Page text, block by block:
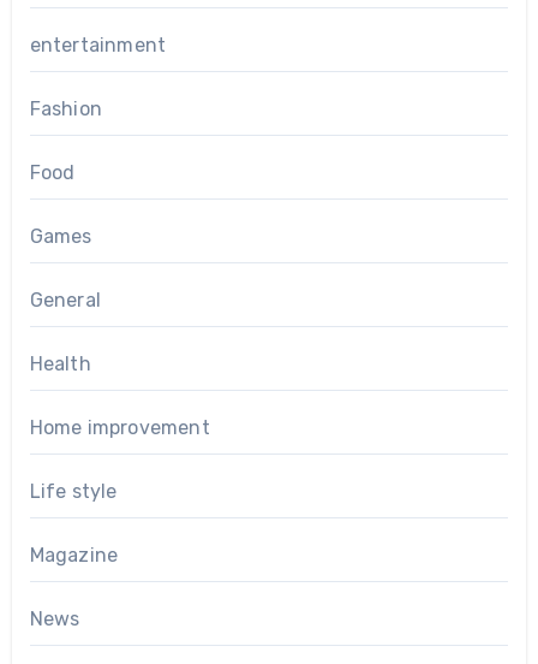
entertainment
Fashion
Food
Games
General
Health
Home improvement
Life style
Magazine
News